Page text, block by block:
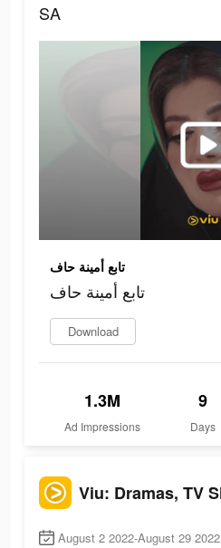
SA
تابع أمينة حاف
تابع أمينة حاف
Download
1.3M
Ad Impressions
9
Days
August 2 2022-August 29 2022